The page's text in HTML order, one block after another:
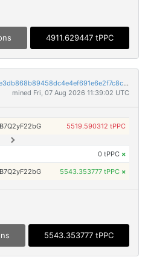
4911.629447 tPPC
534a17cdcb536f8f4345ed08e1ee3db868b89458dc4e4ef691e6e2f7c8ce26f8
mined Fri, 07 Aug 2026 11:39:02 UTC
5519.590312 tPPC
0 tPPC ×
5543.353777 tPPC ×
5543.353777 tPPC